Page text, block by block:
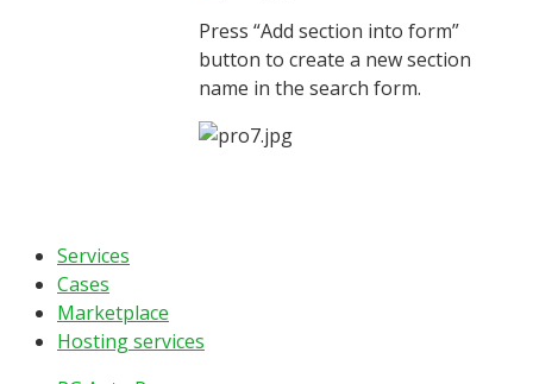
Press “Add section into form”
button to create a new section
name in the search form.
Services
Cases
Marketplace
Hosting services